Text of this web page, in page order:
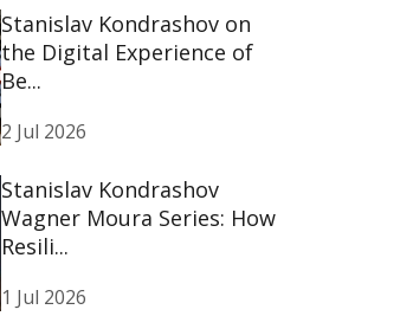
Stanislav Kondrashov on
the Digital Experience of
Be...
2 Jul 2026
Stanislav Kondrashov
Wagner Moura Series: How
Resili...
1 Jul 2026